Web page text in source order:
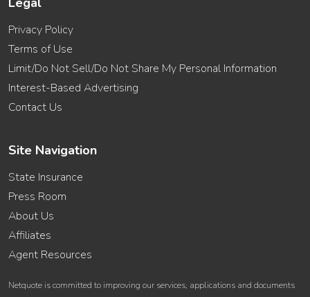
Privacy Policy
Terms of Use
Limit/Do Not Sell/Do Not Share My Personal Information
Interest-Based Advertising
Contact Us
Site Navigation
State Insurance
Press Room
About Us
Affiliates
Agent Resources
Netquote is committed to improving our services, applications and documents